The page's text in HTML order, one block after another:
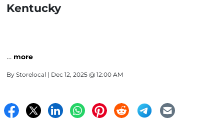
Kentucky
… more
By Storelocal | Dec 12, 2025 @ 12:00 AM